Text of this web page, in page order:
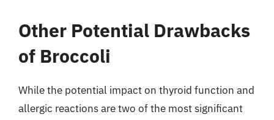
Other Potential Drawbacks
of Broccoli
While the potential impact on thyroid function and
allergic reactions are two of the most significant